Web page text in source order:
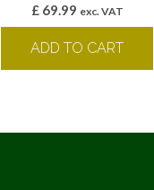
£69.99 exc. VAT
ADD TO CART